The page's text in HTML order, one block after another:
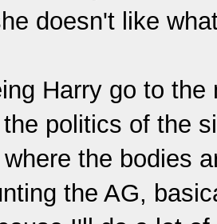
doesn't like
Harry go to
politics of the
the bodies
the AG,